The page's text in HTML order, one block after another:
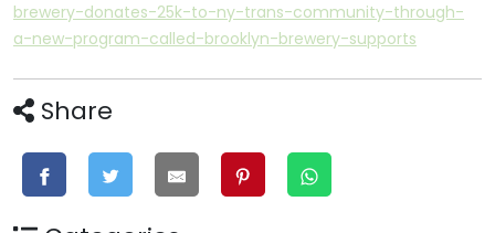
brewery-donates-25k-to-ny-trans-community-through-
a-new-program-called-brooklyn-brewery-supports
Share